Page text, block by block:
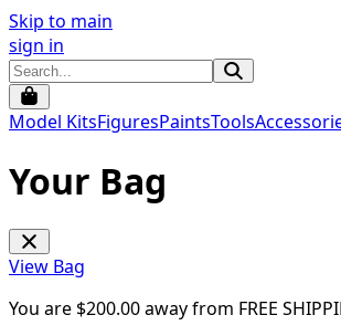
Skip to main
sign in
Model KitsFiguresPaintsTools
Your Bag
View Bag
You are $200.00away from FREE